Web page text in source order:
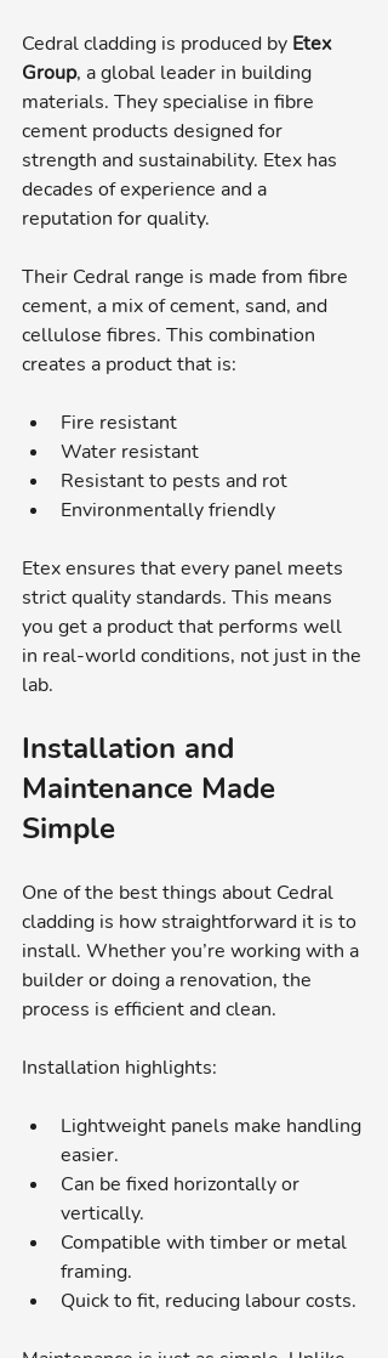
Cedral cladding is produced by Etex
Group, a global leader in building
materials. They specialise in fibre
cement products designed for
strength and sustainability. Etex has
decades of experience and a
reputation for quality.
Their Cedral range is made from fibre
cement, a mix of cement, sand, and
cellulose fibres. This combination
creates a product that is:
Fire resistant
Water resistant
Resistant to pests and rot
Environmentally friendly
Etex ensures that every panel meets
strict quality standards. This means
you get a product that performs well
in real-world conditions, not just in the
lab.
Installation and
Maintenance Made
Simple
One of the best things about Cedral
cladding is how straightforward it is to
install. Whether you’re working with a
builder or doing a renovation, the
process is efficient and clean.
Installation highlights:
Lightweight panels make handling
easier.
Can be fixed horizontally or
vertically.
Compatible with timber or metal
framing.
Quick to fit, reducing labour costs.